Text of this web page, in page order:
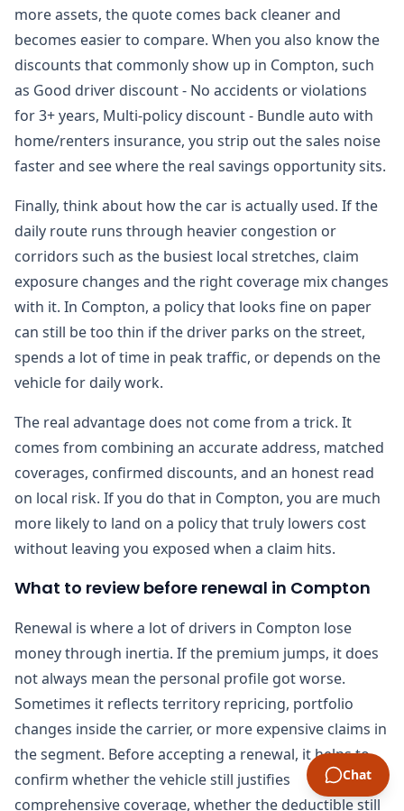
more assets, the quote comes back cleaner and
becomes easier to compare. When you also know the
discounts that commonly show up in Compton, such
as Good driver discount - No accidents or violations
for 3+ years, Multi-policy discount - Bundle auto with
home/renters insurance, you strip out the sales noise
faster and see where the real savings opportunity sits.
Finally, think about how the car is actually used. If the
daily route runs through heavier congestion or
corridors such as the busiest local stretches, claim
exposure changes and the right coverage mix changes
with it. In Compton, a policy that looks fine on paper
can still be too thin if the driver parks on the street,
spends a lot of time in peak traffic, or depends on the
vehicle for daily work.
The real advantage does not come from a trick. It
comes from combining an accurate address, matched
coverages, confirmed discounts, and an honest read
on local risk. If you do that in Compton, you are much
more likely to land on a policy that truly lowers cost
without leaving you exposed when a claim hits.
What to review before renewal in Compton
Renewal is where a lot of drivers in Compton lose
money through inertia. If the premium jumps, it does
not always mean the personal profile got worse.
Sometimes it reflects territory repricing, portfolio
changes inside the carrier, or more expensive claims in
the segment. Before accepting a renewal, it helps to
confirm whether the vehicle still justifies
comprehensive coverage, whether the deductible still
Chat